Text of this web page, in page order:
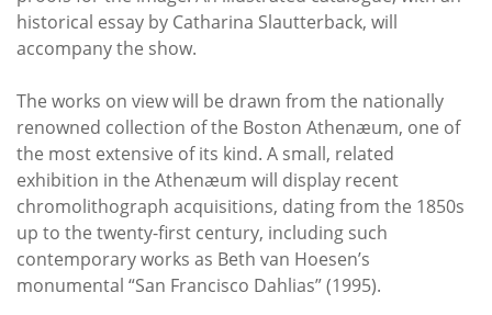
historical essay by Catharina Slautterback, will
accompany the show.
The works on view will be drawn from the nationally
renowned collection of the Boston Athenæum, one of
the most extensive of its kind. A small, related
exhibition in the Athenæum will display recent
chromolithograph acquisitions, dating from the 1850s
up to the twenty-first century, including such
contemporary works as Beth van Hoesen’s
monumental “San Francisco Dahlias” (1995).